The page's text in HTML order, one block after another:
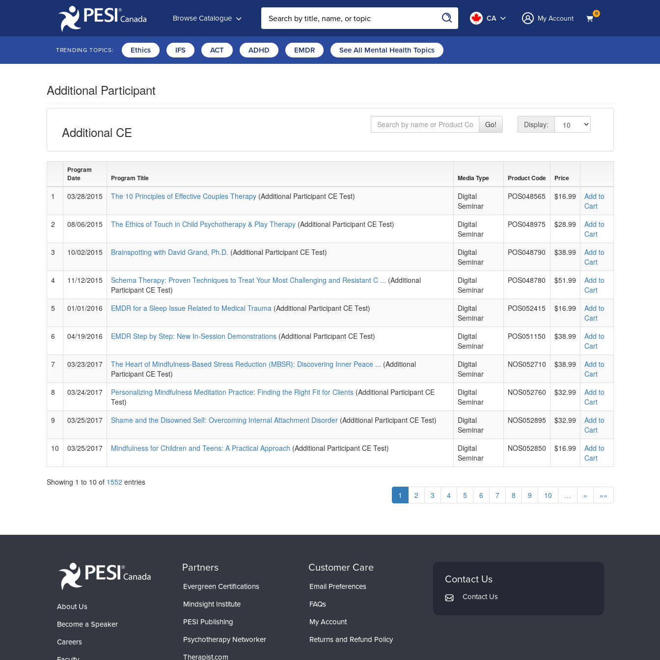
Browse Catalogue CA My Account 0
TRENDING TOPICS: Ethics IFS ACT ADHD EMDR See All Mental Health Topics
Additional Participant
Additional CE
Search Go! Display: page size
Program
Date
Program Title Media Type Product Code Price
1 03/28/2015 The 10 Principles of Effective Couples Therapy (Additional Participant CE Test)
Digital
Seminar
POS048565 $16.99
Add to
Cart
2
08/06/2015 The Ethics of Touch in Child Psychotherapy & Play Therapy (Additional Participant CE Test)
Digital
Seminar
POS048975 $28.99
Add to
Cart
3
10/02/2015 Brainspotting with David Grand, Ph.D. (Additional Participant CE Test)
Digital
Seminar
POS048790 $38.99
Add to
Cart
4
11/12/2015 Schema Therapy: Proven Techniques to Treat Your Most Challenging and Resistant C ... (Additional
Participant CE Test)
Digital
Seminar
POS048780 $51.99
Add to
Cart
5
01/01/2016 EMDR for a Sleep Issue Related to Medical Trauma (Additional Participant CE Test)
Digital
Seminar
POS052415 $16.99
Add to
Cart
6
04/19/2016 EMDR Step by Step: New In-Session Demonstrations (Additional Participant CE Test)
Digital
Seminar
POS051150 $38.99
Add to
Cart
7
03/23/2017 The Heart of Mindfulness-Based Stress Reduction (MBSR): Discovering Inner Peace ... (Additional
Participant CE Test)
Digital
Seminar
NOS052710 $38.99
Add to
Cart
8
03/24/2017 Personalizing Mindfulness Meditation Practice: Finding the Right Fit for Clients (Additional Participant CE
Test)
Digital
Seminar
NOS052760 $32.99
Add to
Cart
9
03/25/2017 Shame and the Disowned Self: Overcoming Internal Attachment Disorder (Additional Participant CE Test)
Digital
Seminar
NOS052895 $32.99
Add to
Cart
10
03/25/2017 Mindfulness for Children and Teens: A Practical Approach (Additional Participant CE Test)
Digital
Seminar
NOS052850 $16.99
Add to
Cart
Showing 1 to 10 of 1552 entries
1
2 3 4 5 6 7 8 9 10 … » »»
About Us
Become a Speaker
Careers
Partners
Evergreen Certifications
Mindsight Institute
PESI Publishing
Psychotherapy Networker
Therapist.com
Customer Care
Email Preferences
FAQs
My Account
Returns and Refund Policy
Contact Us
Contact Us